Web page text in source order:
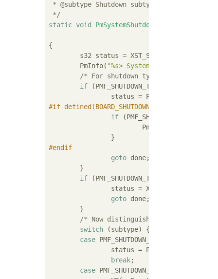
* @subtype Shutdown subtype
*/
static void PmSystemShutdown
{
	PmInfo(
"%s> SystemShutdown(%lu,
/* For shutdown type the subtype
if (PMF_SHUTDOWN_TYPE_SHUTDOWN
#if defined(BOARD_SHUTDOWN_PIN) &&
if
#endif
goto done;
if (PMF_SHUTDOWN_TYPE_RESET !=
goto done;
/* Now distinguish the restart
switch (subtype) {
case
break;
case PMF_SHUTDOWN_SUBTYPE_PS_ONLY: